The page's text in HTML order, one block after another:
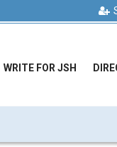
WRITE FOR JSH